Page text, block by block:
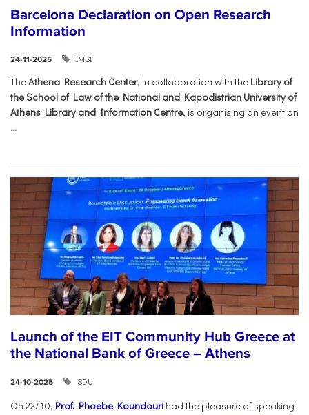
Barcelona Declaration on Open Research
Information
24-11-2025 IMSI
TheAthena Research Center, in collaboration with the Library of
the School of Law of the National and Kapodistrian University of
Athens Library and Information Centre, is organising an event on
...
Launch of the EIT Community Hub Greece at
the National Bank of Greece – Athens
24-10-2025 SDU
On 22/10, Prof. Phoebe Koundouri had the pleasure of speaking